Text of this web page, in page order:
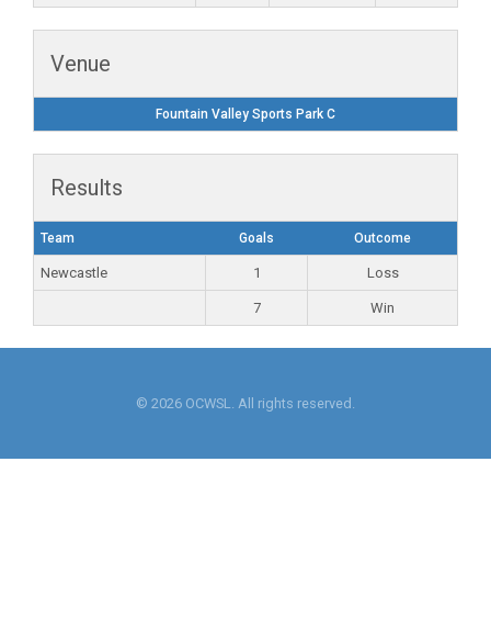
Venue
Fountain Valley Sports Park C
Results
Team Goals Outcome
Newcastle 1 Loss
7 Win
© 2026 OCWSL. All rights reserved.